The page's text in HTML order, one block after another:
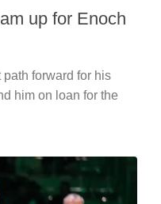
up for Enoch
forward for his
him on loan for the